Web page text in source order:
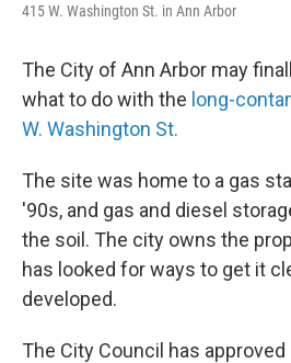
415 W. Washington St. in Ann Arbor
The City of Ann Arbor may
what to do with the long-
W. Washington St.
The site was home to a gas
'90s, and gas and diesel
the soil. The city owns the
has looked for ways to get it
developed.
The City Council has